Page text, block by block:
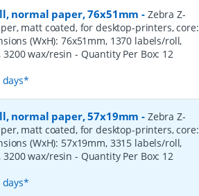
normal paper, 76x51mm - Zebra Z-
matt coated, for desktop-printers, core:
(WxH): 76x51mm, 1370 labels/roll,
wax/resin - Quantity Per Box: 12
normal paper, 57x19mm - Zebra Z-
matt coated, for desktop-printers, core:
(WxH): 57x19mm, 3315 labels/roll,
wax/resin - Quantity Per Box: 12